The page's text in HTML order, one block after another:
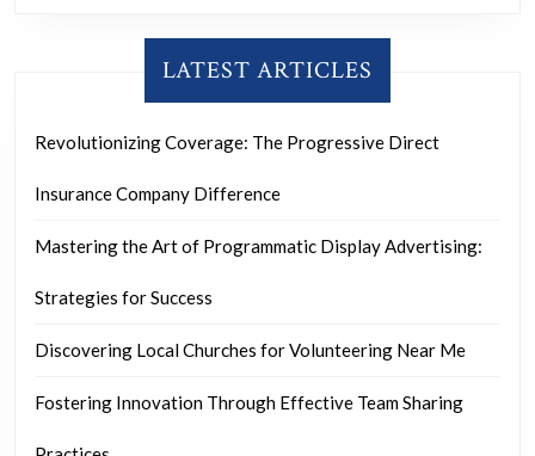
LATEST ARTICLES
Revolutionizing Coverage: The Progressive Direct
Insurance Company Difference
Mastering the Art of Programmatic Display Advertising:
Strategies for Success
Discovering Local Churches for Volunteering Near Me
Fostering Innovation Through Effective Team Sharing